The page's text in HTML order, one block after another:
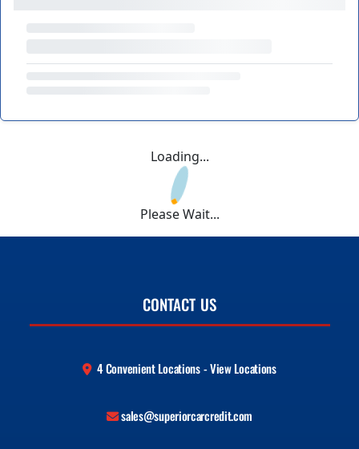
Loading...
Please Wait...
CONTACT US
4 Convenient Locations - View Locations
sales@superiorcarcredit.com